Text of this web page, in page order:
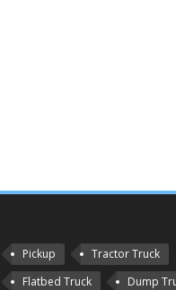
Pickup
Tractor Truck
Flatbed Truck
Dump